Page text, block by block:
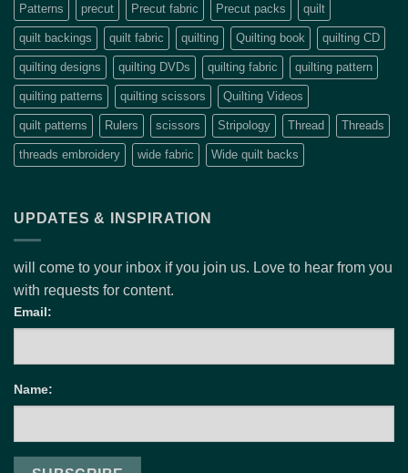
Patterns precut Precut fabric Precut packs quilt
quilt backings quilt fabric quilting Quilting book quilting CD
quilting designs quilting DVDs quilting fabric quilting pattern
quilting patterns quilting scissors Quilting Videos
quilt patterns Rulers scissors Stripology Thread Threads
threads embroidery wide fabric Wide quilt backs
UPDATES & INSPIRATION
will come to your inbox if you join us. Love to hear from you
with requests for content.
Email:
Name: